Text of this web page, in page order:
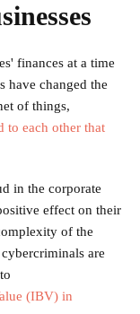
finances at a time
have changed the
of things,
to each other that
in the corporate
effect on their
of the
are
(IBV) in